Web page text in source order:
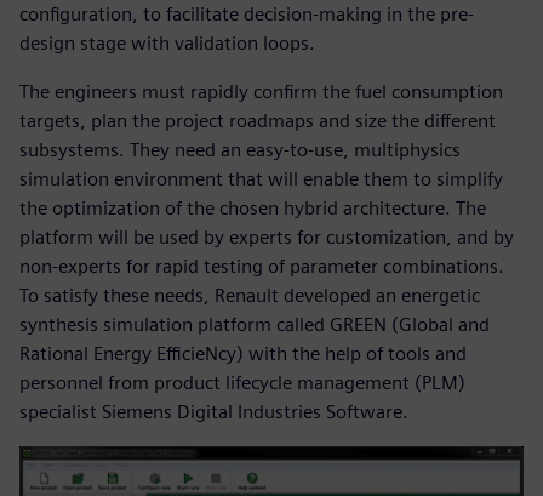
configuration, to facilitate decision-making in the pre-
design stage with validation loops.
The engineers must rapidly confirm the fuel consumption
targets, plan the project roadmaps and size the different
subsystems. They need an easy-to-use, multiphysics
simulation environment that will enable them to simplify
the optimization of the chosen hybrid architecture. The
platform will be used by experts for customization, and by
non-experts for rapid testing of parameter combinations.
To satisfy these needs, Renault developed an energetic
synthesis simulation platform called GREEN (Global and
Rational Energy EfficieNcy) with the help of tools and
personnel from product lifecycle management (PLM)
specialist Siemens Digital Industries Software.